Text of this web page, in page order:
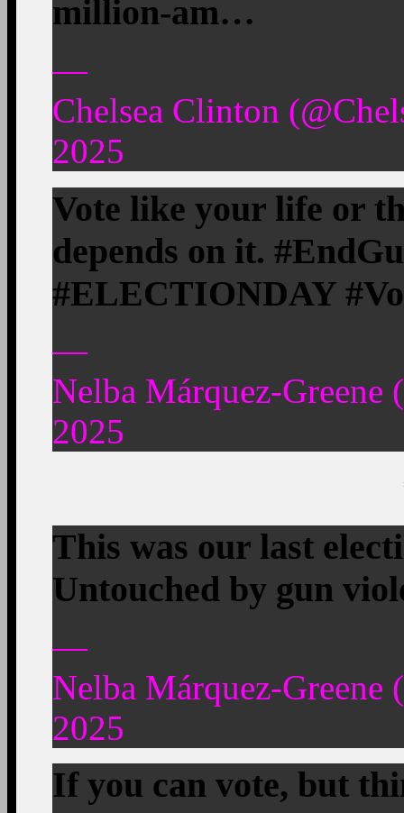
million-am…
—
Chelsea Clinton
2025
Vote like your life or
depends on it.
#ELECTIONDAY
—
Nelba Márquez-
2025
This was our last
Untouched by gun
—
Nelba Márquez-
2025
If you can vote, but